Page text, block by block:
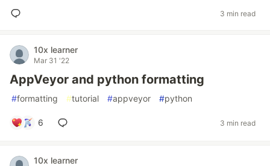
3 min read
10x learner
Mar 31 '22
AppVeyor and python formatting
#formatting #tutorial #appveyor #python
6 3 min read
10x learner